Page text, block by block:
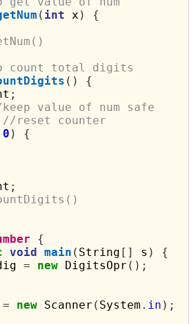
( int x )
{
count total digits
()
{
;
value of num safe
//reset counter
0 )
{
;
{
void main ( String [] s )
{
= new DigitsOpr ();
= new Scanner ( System . in );